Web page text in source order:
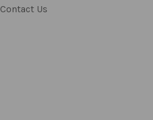
Contact Us